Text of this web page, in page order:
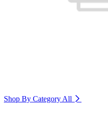
Shop By Category All